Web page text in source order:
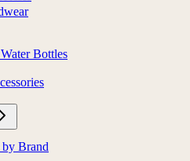
Bottles
by Brand